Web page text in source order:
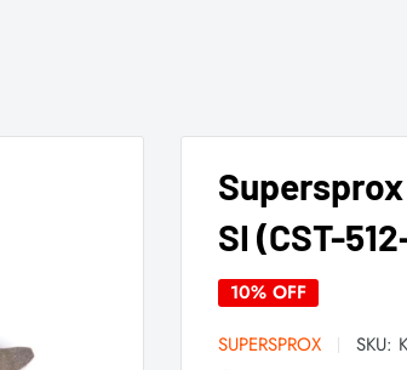
SI (CST-
10% OFF
SUPERSPROX
SKU: